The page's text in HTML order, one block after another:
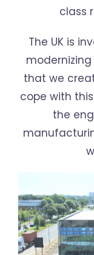
class
The UK is
that we
cope with
the